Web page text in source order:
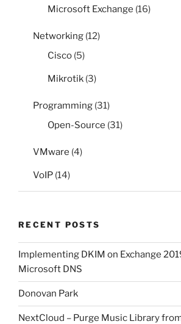
Microsoft Exchange (16)
Networking (12)
Cisco (5)
Mikrotik (3)
Programming (31)
Open-Source (31)
VMware (4)
VoIP (14)
RECENT POSTS
Implementing DKIM on Exchange
Microsoft DNS
Donovan Park
NextCloud – Purge Music Library